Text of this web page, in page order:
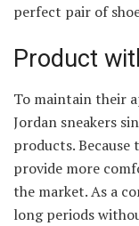
perfect pair of
Product
To maintain their
Jordan sneakers
products. Because
provide more
the market. As a
long periods